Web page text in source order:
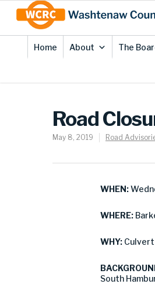
Content
Home About The
Road
May 8, 2019 Road
WHEN:
WHERE:
WHY:
South